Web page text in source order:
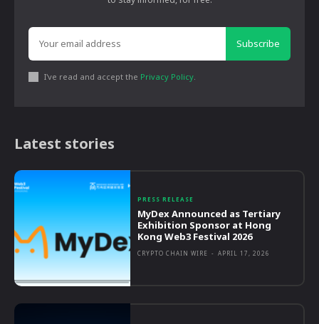
Subscribe
I've read and accept the Privacy Policy
Latest stories
PRESS RELEASE
MyDex Announced as Tertiary
Exhibition Sponsor at Hong
Kong Web3 Festival 2026
CRYPTO CHAIN WIRE - APRIL 17, 2026